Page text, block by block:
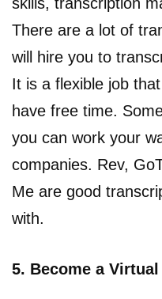
There are a lot of
will hire you to
It is a flexible job
have free time.
you can work your
companies. Rev,
Me are good
with.
5. Become a